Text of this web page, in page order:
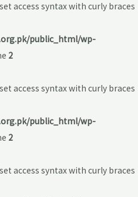
access syntax with curly braces
public_html/wp-
2
access syntax with curly braces
public_html/wp-
2
access syntax with curly braces